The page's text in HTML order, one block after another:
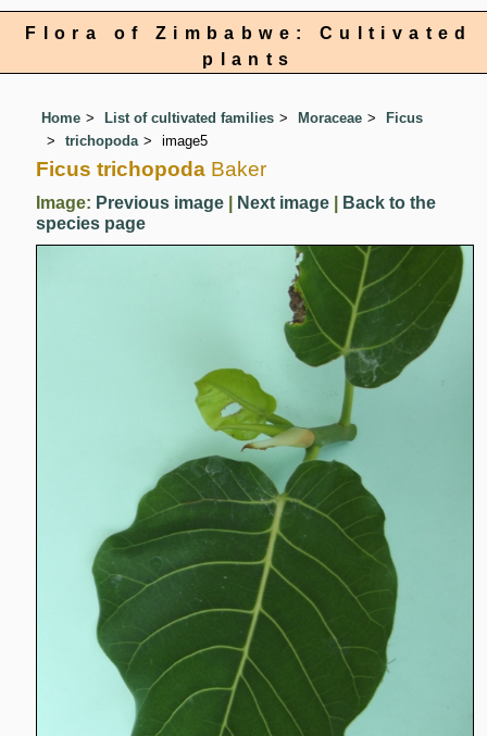
Flora of Zimbabwe: Cultivated
plants
Home List of cultivated families Moraceae
Ficus
trichopoda
image5
Ficus trichopoda Baker
Image: Previous image Next image
Back to the
species page